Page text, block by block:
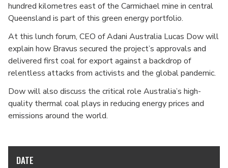
hundred kilometres east of the Carmichael mine in central
Queensland is part of this green energy portfolio.
At this lunch forum, CEO of Adani Australia Lucas Dow will
explain how Bravus secured the project’s approvals and
delivered first coal for export against a backdrop of
relentless attacks from activists and the global pandemic.
Dow will also discuss the critical role Australia’s high-
quality thermal coal plays in reducing energy prices and
emissions around the world.
DATE